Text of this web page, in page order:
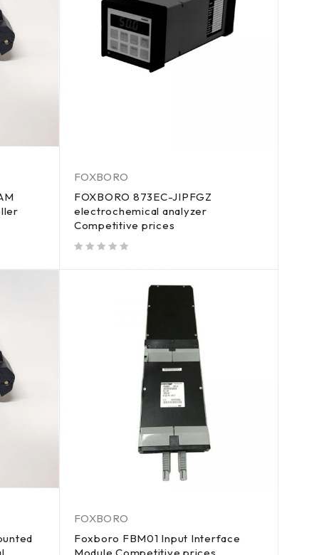
FOXBORO
FOXBORO 873EC-JIPFGZ
electrochemical analyzer
Competitive prices
FOXBORO
Foxboro FBM01 Input Interface
Module Competitive prices